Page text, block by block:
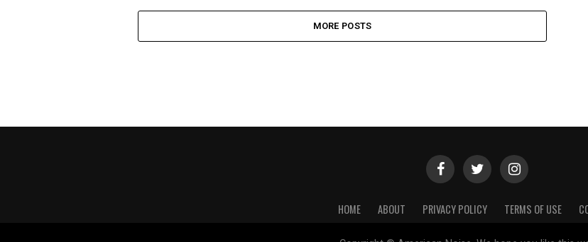
MORE POSTS
HOME ABOUT PRIVACY POLICY TERMS OF USE